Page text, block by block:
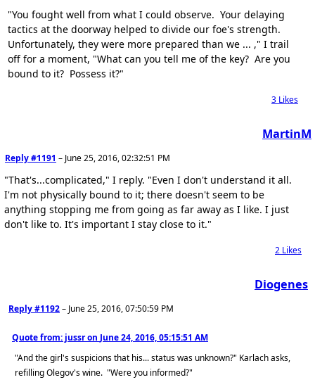
"You fought well from what I could observe. Your delaying
tactics at the doorway helped to divide our foe's strength.
Unfortunately, they were more prepared than we ... ," I trail
off for a moment, "What can you tell me of the key? Are you
bound to it? Possess it?"
3 Likes
MartinM
Reply #1191 – June 25, 2016, 02:32:51 PM
"That's...complicated," I reply. "Even I don't understand it all.
I'm not physically bound to it; there doesn't seem to be
anything stopping me from going as far away as I like. I just
don't like to. It's important I stay close to it."
2 Likes
Diogenes
Reply #1192– June 25, 2016, 07:50:59 PM
Quote from: jussr on June 24, 2016, 05:15:51 AM
"And the girl's suspicions that his... status was unknown?" Karlach asks,
refilling Olegov's wine. "Were you informed?"